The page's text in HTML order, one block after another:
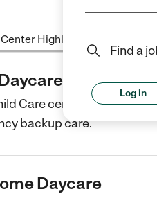
Find a
Log in
Center Highlights
Care center in San
backup care.
Daycare